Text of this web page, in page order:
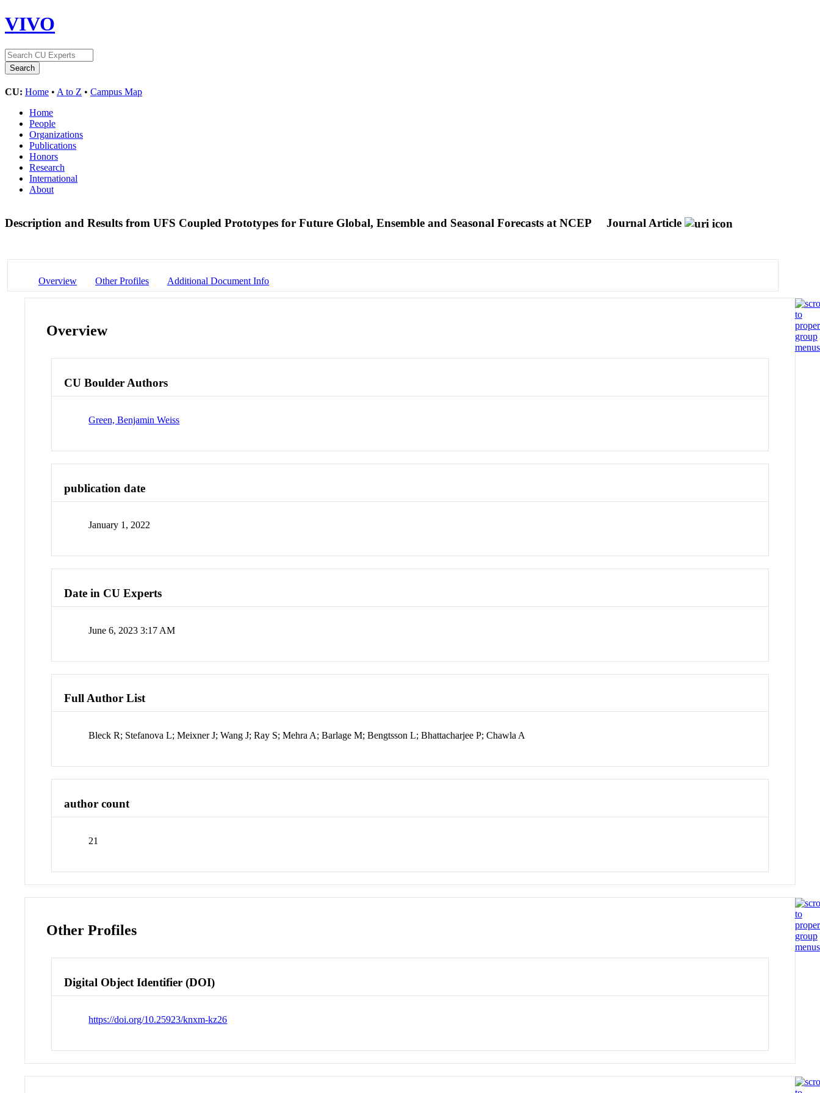
VIVO
CU: Home • A to Z • Campus Map
Home
People
Organizations
Publications
Honors
Research
International
About
Description and Results from UFS Coupled Prototypes for Future Global, Ensemble and Seasonal Forecasts at NCEP Journal Article
Overview Other Profiles Additional Document Info
Overview
CU Boulder Authors
Green, Benjamin Weiss
publication date
January 1, 2022
Date in CU Experts
June 6, 2023 3:17 AM
Full Author List
Bleck R; Stefanova L; Meixner J; Wang J; Ray S; Mehra A; Barlage M; Bengtsson L; Bhattacharjee P; Chawla A
author count
21
Other Profiles
Digital Object Identifier (DOI)
https://doi.org/10.25923/knxm-kz26